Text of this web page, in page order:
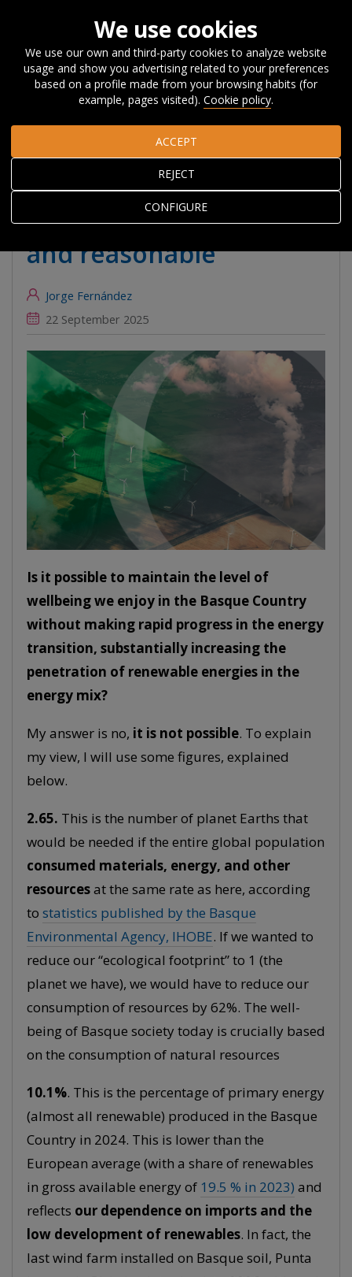
Home About Orkestra
News, Events and
Blog
#Beyondcompetitiveness
Expanding renewable energy
in the Basque Country is necessary and reasonable
Expanding renewable
energy in the Basque
Country is necessary
and reasonable
Jorge Fernández
22 September 2025
Is it possible to maintain the level of
wellbeing we enjoy in the Basque Country
without making rapid progress in the energy
transition, substantially increasing the
penetration of renewable energies in the
energy mix?
My answer is no, it is not possible. To explain
my view, I will use some figures, explained
below.
2.65. This is the number of planet Earths that
would be needed if the entire global population
consumed materials, energy, and other
resourcesat the same rate as here, according
to statistics published by the Basque
Environmental Agency, IHOBE. If we wanted to
reduce our “ecological footprint” to 1 (the
planet we have), we would have to reduce our
consumption of resources by 62%. The well-
being of Basque society today is crucially based
on the consumption of natural resources
10.1%. This is the percentage of primary energy
(almost all renewable) produced in the Basque
Country in 2024. This is lower than the
European average (with a share of renewables
in gross available energy of 19.5 % in 2023) and
reflects our dependence on imports and the
low development of renewables. In fact, the
last wind farm installed on Basque soil, Punta
We use cookies
We use our own and third-party cookies to analyze website
usage and show you advertising related to your preferences
based on a profile made from your browsing habits (for
example, pages visited). Cookie policy.
CONFIGURE
REJECT
ACCEPT